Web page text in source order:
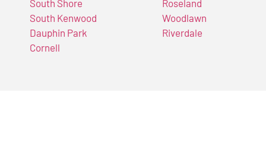
South Shore
South Kenwood
Dauphin Park
Cornell
Roseland
Woodlawn
Riverdale